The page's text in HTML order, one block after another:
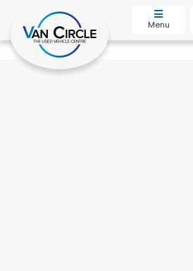
Menu